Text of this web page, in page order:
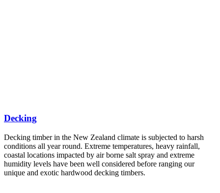
Decking
Decking timber in the New Zealand climate is subjected to harsh
conditions all year round. Extreme temperatures, heavy rainfall,
coastal locations impacted by air borne salt spray and extreme
humidity levels have been well considered before ranging our
unique and exotic hardwood decking timbers.